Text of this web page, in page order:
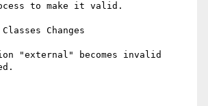
to make it valid.
Changes
"external" becomes invalid